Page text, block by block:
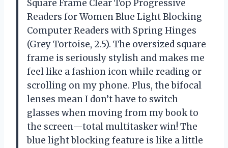
Square Frame Clear Top Progressive
Readers for Women Blue Light Blocking
Computer Readers with Spring Hinges
(Grey Tortoise, 2.5). The oversized square
frame is seriously stylish and makes me
feel like a fashion icon while reading or
scrolling on my phone. Plus, the bifocal
lenses mean I don’t have to switch
glasses when moving from my book to
the screen—total multitasker win! The
blue light blocking feature is like a little